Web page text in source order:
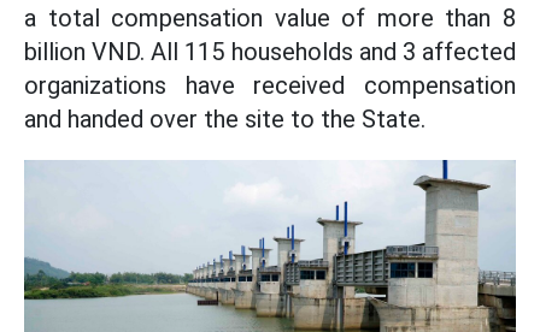
a total compensation value of more than 8
billion VND. All 115 households and 3 affected
organizations have received compensation
and handed over the site to the State.